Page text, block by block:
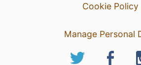
Cookie Policy
Manage Personal